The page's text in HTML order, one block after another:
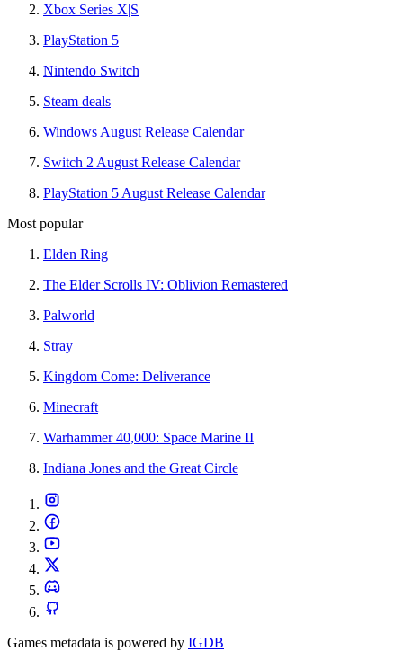
Xbox Series X|S
PlayStation 5
Nintendo Switch
Steam deals
Windows August Release Calendar
Switch 2 August Release Calendar
PlayStation 5 August Release Calendar
Most popular
Elden Ring
The Elder Scrolls IV: Oblivion Remastered
Palworld
Stray
Kingdom Come: Deliverance
Minecraft
Warhammer 40,000: Space Marine II
Indiana Jones and the Great Circle
Games metadata is powered by IGDB